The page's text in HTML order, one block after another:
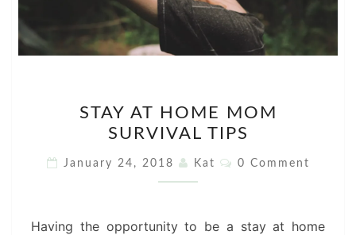
AT
HOME
MOM
SURVIVAL
STAY AT HOME MOM
SURVIVAL TIPS
January 24, 2018 Kat Comments
0 Comment
Having the opportunity to be a stay at home